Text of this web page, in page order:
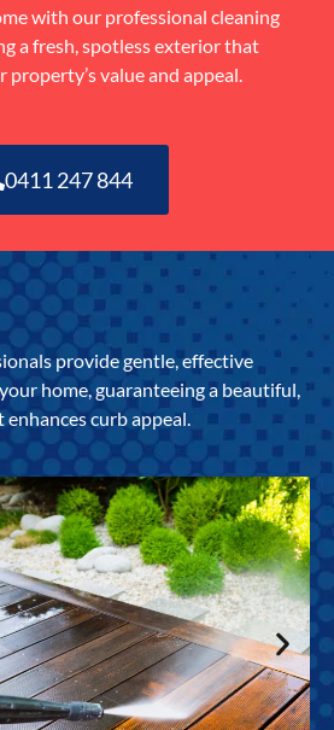
with our professional cleaning
a fresh, spotless exterior that
property’s value and appeal.
0411 247 844
provide gentle, effective
home, guaranteeing a beautiful,
curb appeal.